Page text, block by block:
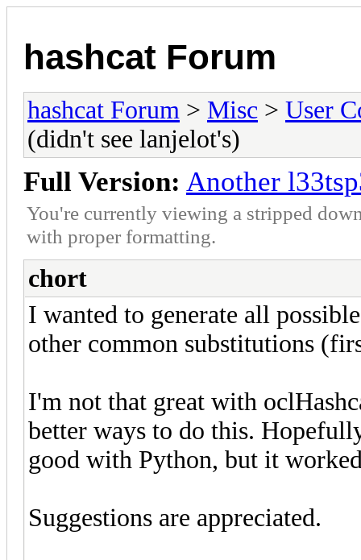
hashcat Forum
hashcat Forum > Misc > User
(didn't see lanjelot's)
Full Version: Another
You're currently viewing a stripped
with proper formatting.
chort
I wanted to generate all
other common substitutions
I'm not that great with
better ways to do this.
good with Python, but it
Suggestions are appreciated.